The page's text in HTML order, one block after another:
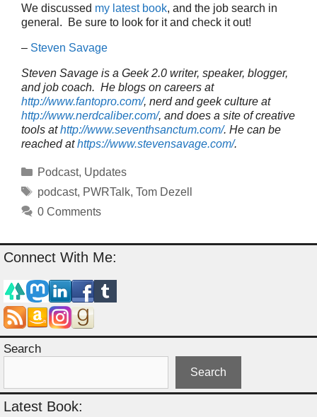
We discussed my latest book, and the job search in
general. Be sure to look for it and check it out!
– Steven Savage
Steven Savage is a Geek 2.0 writer, speaker, blogger,
and job coach. He blogs on careers at
http://www.fantopro.com/, nerd and geek culture at
http://www.nerdcaliber.com/, and does a site of creative
tools athttp://www.seventhsanctum.com/. He can be
reached athttps://www.stevensavage.com/.
Categories
Podcast, Updates
Tags
podcast, PWRTalk, Tom Dezell
0 Comments
Connect With Me:
Search
Search
Latest Book: